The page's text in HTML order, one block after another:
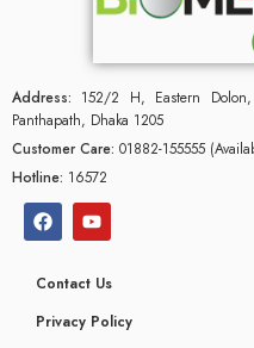
Address: 152/2 H, Eastern
Panthapath, Dhaka 1205
Customer Care: 01882-155555
Hotline: 16572
Contact Us
Privacy Policy